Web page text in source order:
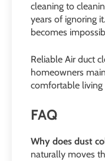
cleaning to
years of ignoring
becomes
Reliable Air duct
homeowners
comfortable
FAQ
Why does dust
naturally moves